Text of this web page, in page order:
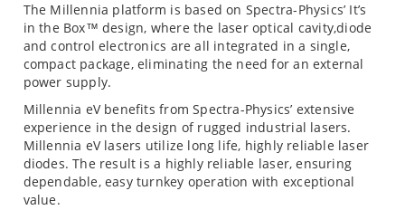
The Millennia platform is based on Spectra-Physics’ It’s
in the Box™ design, where the laser optical cavity,diode
and control electronics are all integrated in a single,
compact package, eliminating the need for an external
power supply.
Millennia eV benefits from Spectra-Physics’ extensive
experience in the design of rugged industrial lasers.
Millennia eV lasers utilize long life, highly reliable laser
diodes. The result is a highly reliable laser, ensuring
dependable, easy turnkey operation with exceptional
value.